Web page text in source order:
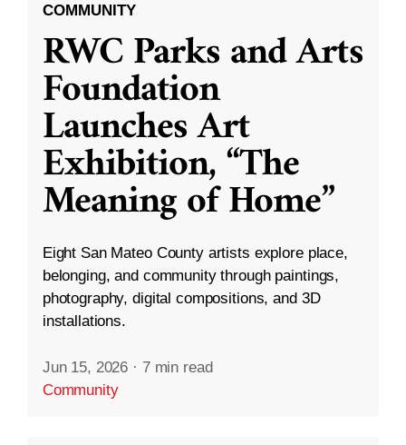
COMMUNITY
RWC Parks and Arts
Foundation
Launches Art
Exhibition, “The
Meaning of Home”
Eight San Mateo County artists explore place,
belonging, and community through paintings,
photography, digital compositions, and 3D
installations.
Jun 15, 2026 · 7 min read
Community